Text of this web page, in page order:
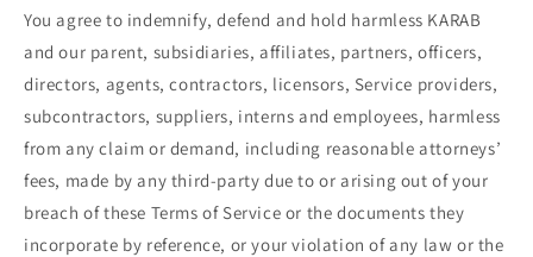
You agree to indemnify, defend and hold harmless KARAB
and our parent, subsidiaries, affiliates, partners, officers,
directors, agents, contractors, licensors, Service providers,
subcontractors, suppliers, interns and employees, harmless
from any claim or demand, including reasonable attorneys’
fees, made by any third-party due to or arising out of your
breach of these Terms of Service or the documents they
incorporate by reference, or your violation of any law or the